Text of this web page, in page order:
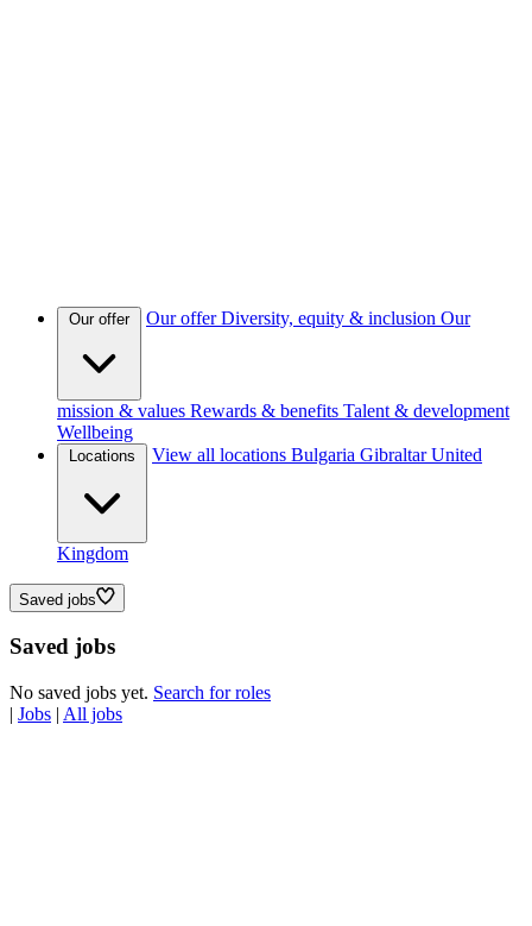
Our offer Our offer Diversity, equity & inclusion Our
mission & values Rewards & benefits Talent & development
Wellbeing
Locations View all locations Bulgaria Gibraltar United
Kingdom
Saved jobs
Saved jobs
No saved jobs yet. Search for roles
| Jobs | All jobs